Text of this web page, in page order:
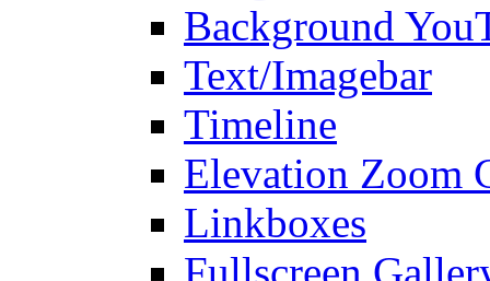
Background
Text/Imagebar
Timeline
Elevation Zoom
Linkboxes